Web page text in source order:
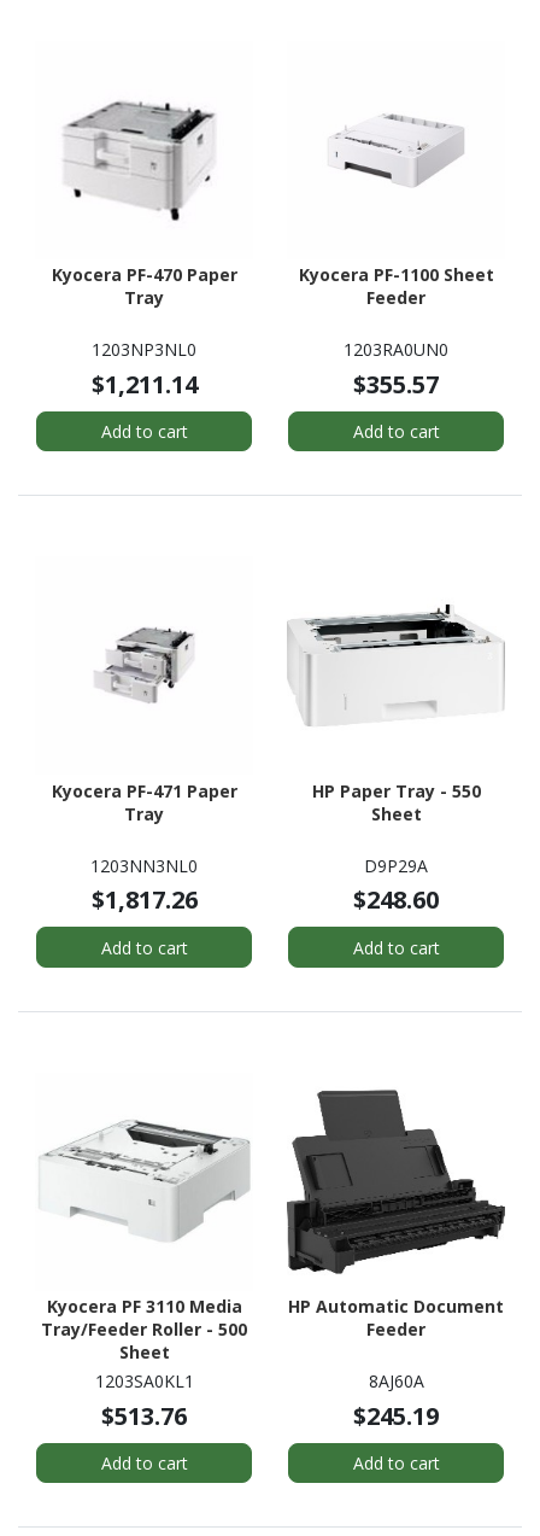
Kyocera PF-470 Paper
Tray
1203NP3NL0
$1,211.14
Add to cart
Kyocera PF-1100 Sheet
Feeder
1203RA0UN0
$355.57
Add to cart
Kyocera PF-471 Paper
Tray
1203NN3NL0
$1,817.26
Add to cart
HP Paper Tray - 550
Sheet
D9P29A
$248.60
Add to cart
Kyocera PF 3110 Media
Tray/Feeder Roller - 500
Sheet
1203SA0KL1
$513.76
Add to cart
HP Automatic Document
Feeder
8AJ60A
$245.19
Add to cart